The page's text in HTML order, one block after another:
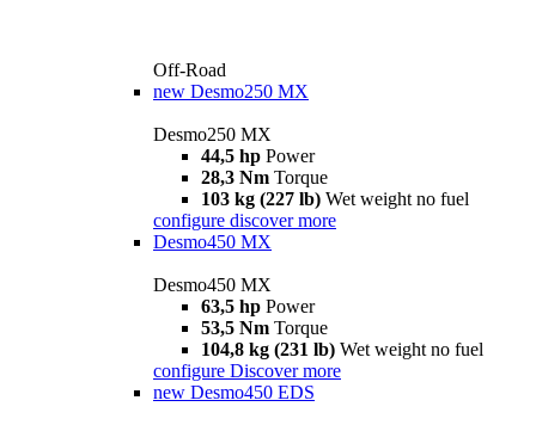
Off-Road
new Desmo250 MX
Desmo250 MX
44,5 hp Power
28,3 Nm Torque
103 kg (227 lb) Wet weight no fuel
configure discover more
Desmo450 MX
Desmo450 MX
63,5 hp Power
53,5 Nm Torque
104,8 kg (231 lb) Wet weight no fuel
configure Discover more
new Desmo450 EDS